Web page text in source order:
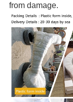
from damage.